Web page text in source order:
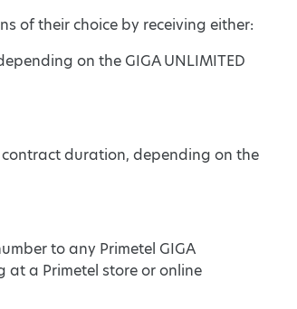
of their choice by receiving either:
on the GIGA UNLIMITED
duration, depending on the
to any Primetel GIGA
at a Primetel store or online